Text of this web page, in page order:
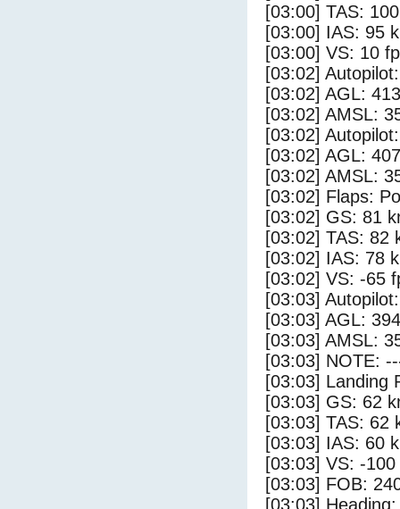
[03:00] TAS:
[03:00] IAS: 95
[03:00] VS: 10
[03:02]
[03:02] AGL:
[03:02] AMSL:
[03:02]
[03:02] AGL:
[03:02] AMSL:
[03:02] Flaps:
[03:02] GS: 81
[03:02] TAS: 82
[03:02] IAS: 78
[03:02] VS: -65
[03:03]
[03:03] AGL:
[03:03] AMSL:
[03:03] NOTE:
[03:03] Landing
[03:03] GS: 62
[03:03] TAS: 62
[03:03] IAS: 60
[03:03] VS: -
[03:03] FOB:
[03:03] Heading: